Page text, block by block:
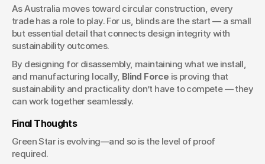
As Australia moves toward circular construction, every
trade has a role to play. For us, blinds are the start — a small
but essential detail that connects design integrity with
sustainability outcomes.
By designing for disassembly, maintaining what we install,
and manufacturing locally, Blind Force is proving that
sustainability and practicality don’t have to compete — they
can work together seamlessly.
Final Thoughts
Green Star is evolving—and so is the level of proof
required.